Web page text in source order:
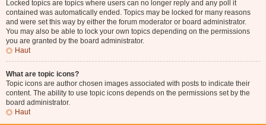
Locked topics are topics where users can no longer reply and any poll it
contained was automatically ended. Topics may be locked for many reasons
and were set this way by either the forum moderator or board administrator.
You may also be able to lock your own topics depending on the permissions
you are granted by the board administrator.
Haut
What are topic icons?
Topic icons are author chosen images associated with posts to indicate their
content. The ability to use topic icons depends on the permissions set by the
board administrator.
Haut